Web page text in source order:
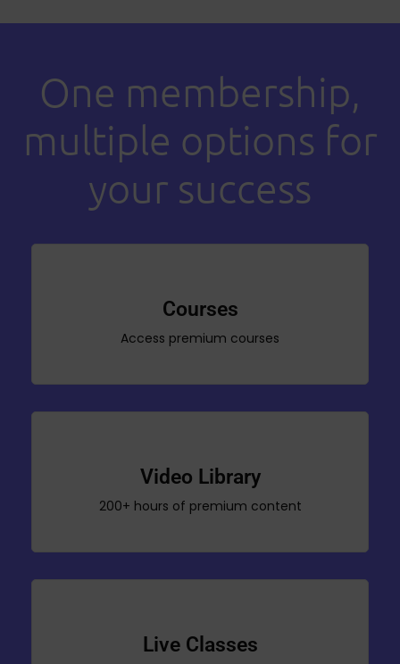
One membership,
multiple options for
your success
Courses
Access premium courses
Video Library
200+ hours of premium content
Live Classes